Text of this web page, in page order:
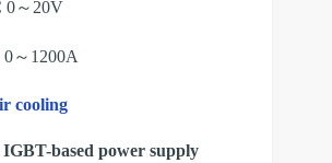
0～20V
0～1200A
cooling
IGBT-based power supply